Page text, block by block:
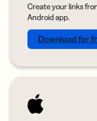
Create your links
Android app.
Download for